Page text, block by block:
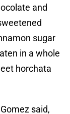
and
sugar
in a whole
horchata
said,